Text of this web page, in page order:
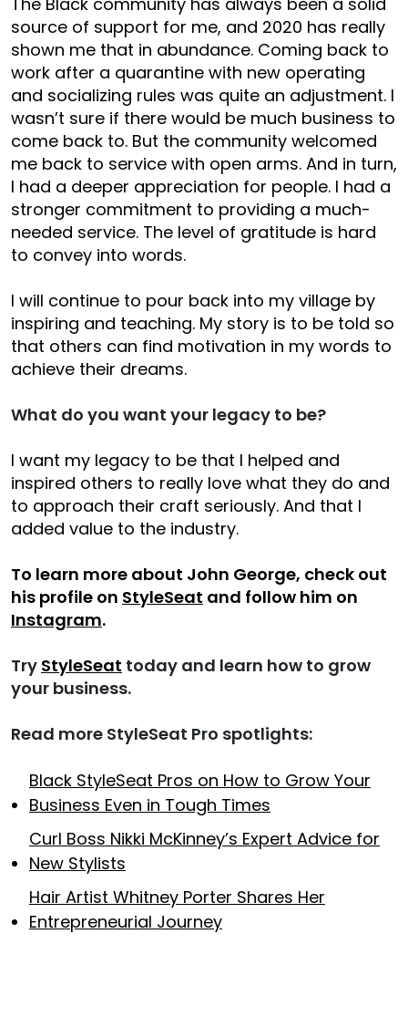
source of support for me, and 2020 has really
shown me that in abundance. Coming back to
work after a quarantine with new operating
and socializing rules was quite an adjustment. I
wasn’t sure if there would be much business to
come back to. But the community welcomed
me back to service with open arms. And in turn,
I had a deeper appreciation for people. I had a
stronger commitment to providing a much-
needed service. The level of gratitude is hard
to convey into words.
I will continue to pour back into my village by
inspiring and teaching. My story is to be told so
that others can find motivation in my words to
achieve their dreams.
What do you want your legacy to be?
I want my legacy to be that I helped and
inspired others to really love what they do and
to approach their craft seriously. And that I
added value to the industry.
To learn more about John George, check out
his profile on StyleSeat and follow him on
Instagram.
Try StyleSeat today and learn how to grow
your business.
Read more StyleSeat Pro spotlights:
Black StyleSeat Pros on How to Grow Your
Business Even in Tough Times
Curl Boss Nikki McKinney’s Expert Advice for
New Stylists
Hair Artist Whitney Porter Shares Her
Entrepreneurial Journey